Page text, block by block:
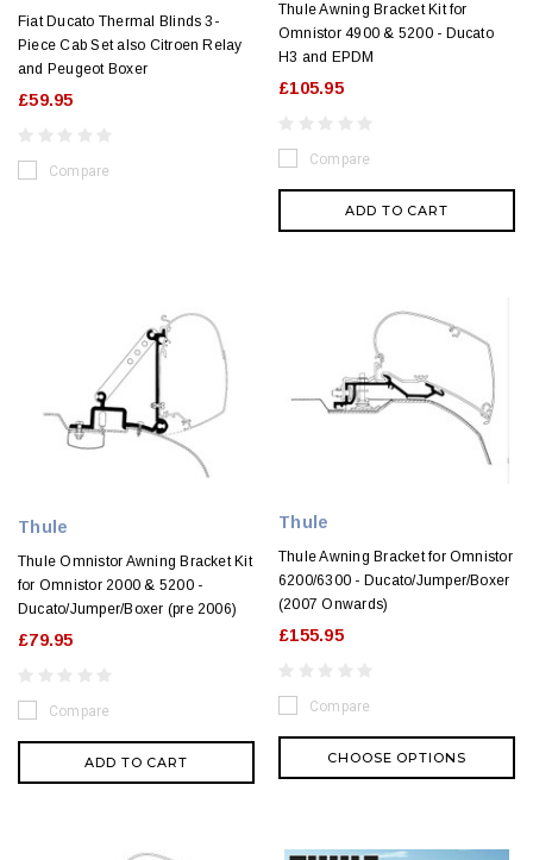
Fiat Ducato Thermal Blinds 3-
Piece Cab Set also Citroen Relay
and Peugeot Boxer
£59.95
Compare
Thule Awning Bracket Kit for
Omnistor 4900 & 5200 - Ducato
H3 and EPDM
£105.95
Compare
ADD TO CART
Thule
Thule Omnistor Awning Bracket Kit
for Omnistor 2000 & 5200 -
Ducato/Jumper/Boxer (pre 2006)
£79.95
Compare
ADD TO CART
Thule
Thule Awning Bracket for Omnistor
6200/6300 - Ducato/Jumper/Boxer
(2007 Onwards)
£155.95
Compare
CHOOSE OPTIONS